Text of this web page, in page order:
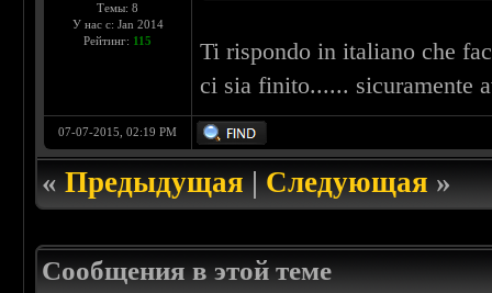
Темы: 8
У нас с: Jan 2014
Рейтинг: 115
Ti rispondo in italiano che
ci sia finito...... sicuramente
07-07-2015, 02:19 PM
«Предыдущая|Следующая»
Сообщения в этой теме